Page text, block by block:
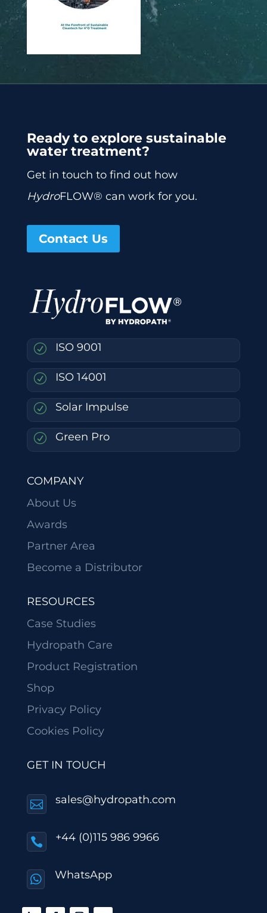
Ready to explore sustainable
water treatment?
Get in touch to find out how
HydroFLOW® can work for you.
Contact Us
R ISO 9001
R ISO 14001
R Solar Impulse
R Green Pro
COMPANY
About Us
Awards
Partner Area
Become a Distributor
RESOURCES
Case Studies
Hydropath Care
Product Registration
Shop
Privacy Policy
Cookies Policy
GET IN TOUCH
 sales@hydropath.com
 +44 (0)115 986 9966
 WhatsApp